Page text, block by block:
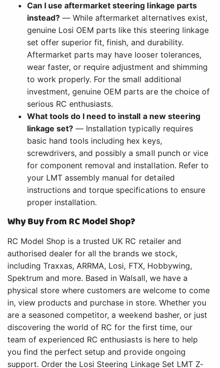
Can I use aftermarket steering linkage parts
instead? — While aftermarket alternatives exist,
genuine Losi OEM parts like this steering linkage
set offer superior fit, finish, and durability.
Aftermarket parts may have looser tolerances,
wear faster, or require adjustment and shimming
to work properly. For the small additional
investment, genuine OEM parts are the choice of
serious RC enthusiasts.
What tools do I need to install a new steering
linkage set? — Installation typically requires
basic hand tools including hex keys,
screwdrivers, and possibly a small punch or vice
for component removal and installation. Refer to
your LMT assembly manual for detailed
instructions and torque specifications to ensure
proper installation.
Why Buy from RC Model Shop?
RC Model Shop is a trusted UK RC retailer and
authorised dealer for all the brands we stock,
including Traxxas, ARRMA, Losi, FTX, Hobbywing,
Spektrum and more. Based in Walsall, we have a
physical store where customers are welcome to come
in, view products and purchase in store. Whether you
are a seasoned competitor, a weekend basher, or just
discovering the world of RC for the first time, our
team of experienced RC enthusiasts is here to help
you find the perfect setup and provide ongoing
support. Order the Losi Steering Linkage Set LMT Z-